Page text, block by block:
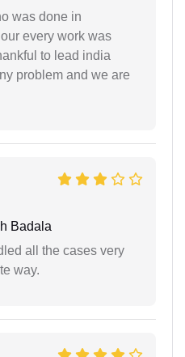
was done in
every work was
to lead india
problem and we are
Badala
all the cases very
way.